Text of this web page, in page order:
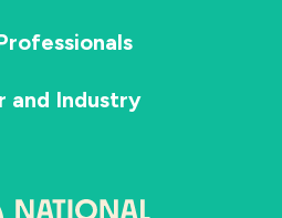
and Industry